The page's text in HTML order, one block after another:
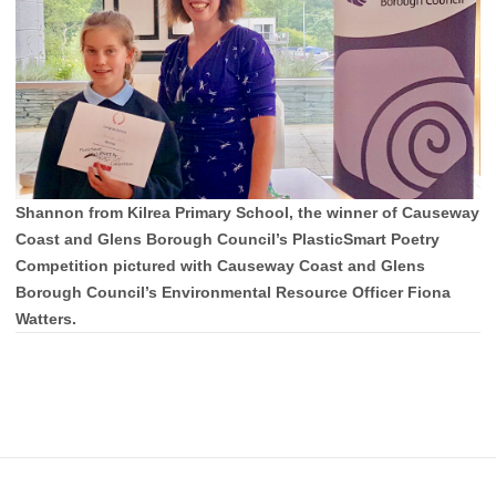
Shannon from Kilrea Primary School, the winner of Causeway
Coast and Glens Borough Council’s PlasticSmart Poetry
Competition pictured with Causeway Coast and Glens
Borough Council’s Environmental Resource Officer Fiona
Watters.